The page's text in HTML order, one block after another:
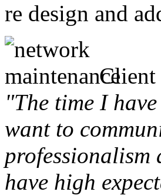
re design and
Client
"The time I
want to
professionalism
have high